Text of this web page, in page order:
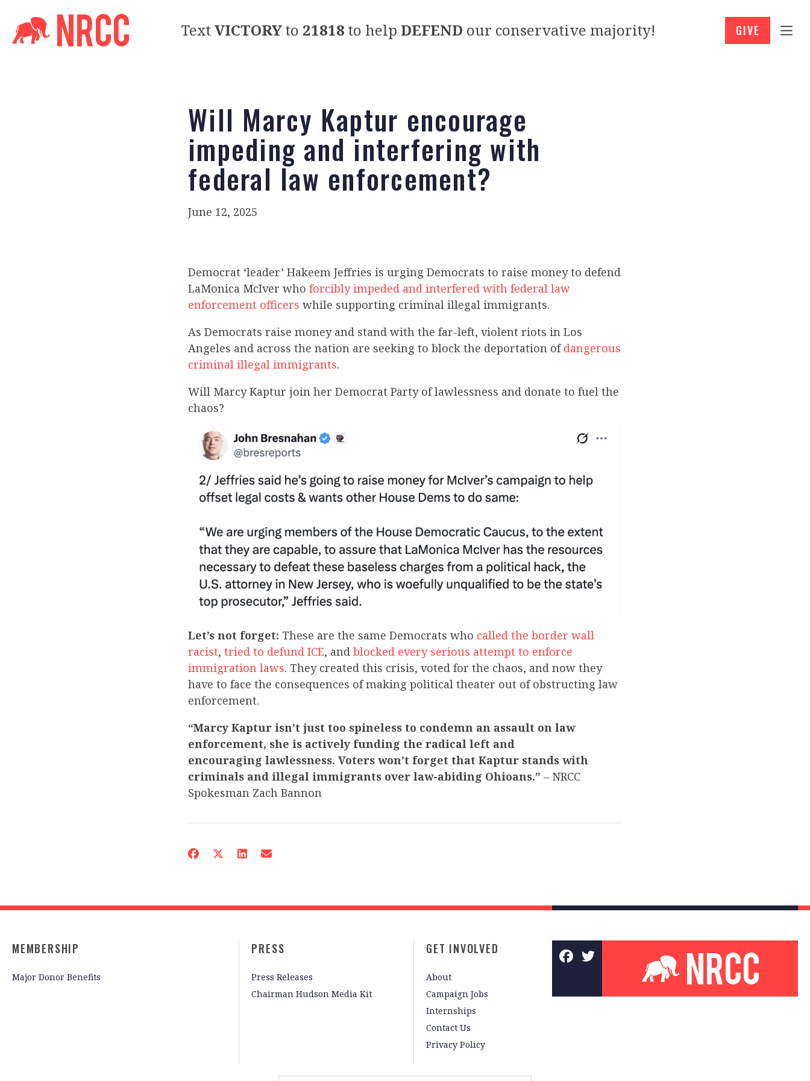
TextVICTORYto 21818 to help DEFEND our conservative majority! GIVE
Will Marcy Kaptur encourage
impeding and interfering with
federal law enforcement?
June 12, 2025
Democrat ‘leader’ Hakeem Jeffries is urging Democrats to raise money to defend
LaMonica McIver who forcibly impeded and interfered with federal law
enforcement officers while supporting criminal illegal immigrants.
As Democrats raise money and stand with the far-left, violent riots in Los
Angeles and across the nation are seeking to block the deportation ofdangerous
criminal illegal immigrants.
Will Marcy Kaptur join her Democrat Party of lawlessness and donate to fuel the
chaos?
Let’s not forget: These are the same Democrats who called the border wall
racist, tried to defund ICE, and blocked every serious attempt to enforce
immigration laws. They created this crisis, voted for the chaos, and now they
have to face the consequences of making political theater out of obstructing law
enforcement.
“Marcy Kaptur isn’t just too spineless to condemn an assault on law
enforcement, she is actively funding the radical left and
encouraging lawlessness. Voters won’t forget that Kaptur stands with
criminals and illegal immigrants over law-abiding Ohioans.” – NRCC
Spokesman Zach Bannon
MEMBERSHIP
Major Donor Benefits
PRESS
Press Releases
Chairman Hudson Media Kit
GET INVOLVED
About
Campaign Jobs
Internships
Contact Us
Privacy Policy